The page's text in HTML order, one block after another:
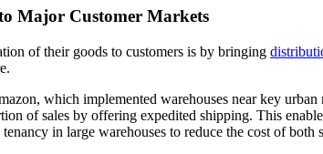
Major Customer Markets
of their goods to customers is by bringing
which implemented warehouses near key
of sales by offering expedited shipping. This
in large warehouses to reduce the cost of